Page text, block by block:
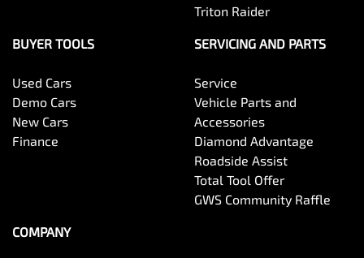
Triton Raider
BUYER TOOLS
Used Cars
Demo Cars
New Cars
Finance
SERVICING AND PARTS
Service
Vehicle Parts and
Accessories
Diamond Advantage
Roadside Assist
Total Tool Offer
GWS Community Raffle
COMPANY